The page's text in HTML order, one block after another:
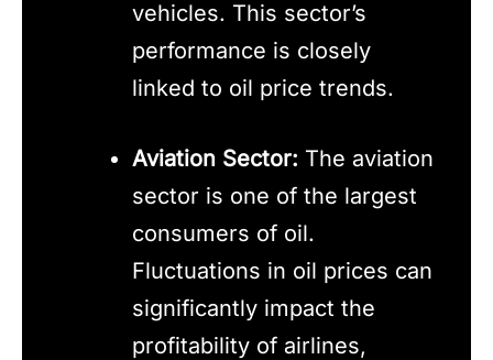
vehicles. This sector’s
performance is closely
linked to oil price trends.
Aviation Sector: The aviation
sector is one of the largest
consumers of oil.
Fluctuations in oil prices can
significantly impact the
profitability of airlines,